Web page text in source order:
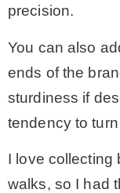
precision.
You can also
ends of the
sturdiness if
tendency to
I love collecting
walks, so I had